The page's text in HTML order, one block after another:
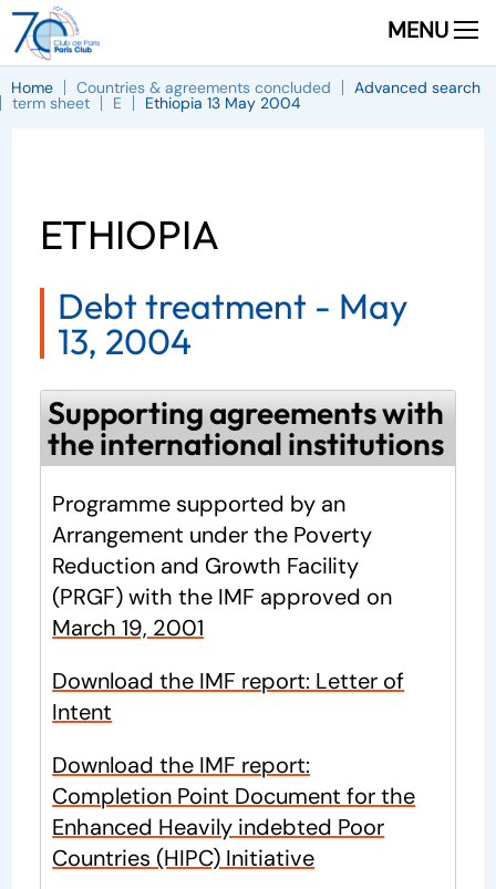
MENU
Home Countries & agreements concluded Advanced search
term sheet E Ethiopia 13 May 2004
ETHIOPIA
Debt treatment - May
13, 2004
Supporting agreements with
the international institutions
Programme supported by an
Arrangement under the Poverty
Reduction and Growth Facility
(PRGF) with the IMF approved on
March 19, 2001
Download the IMF report: Letter of
Intent
Download the IMF report:
Completion Point Document for the
Enhanced Heavily indebted Poor
Countries (HIPC) Initiative